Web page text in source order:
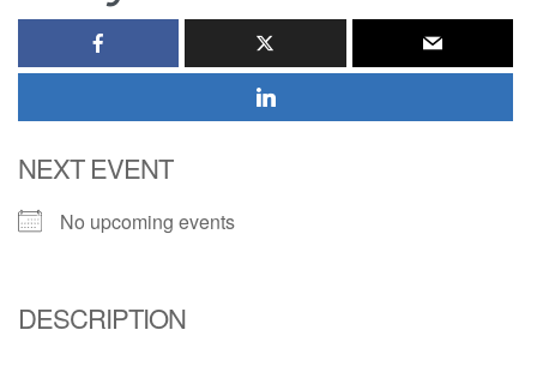
NEXT EVENT
No upcoming events
DESCRIPTION